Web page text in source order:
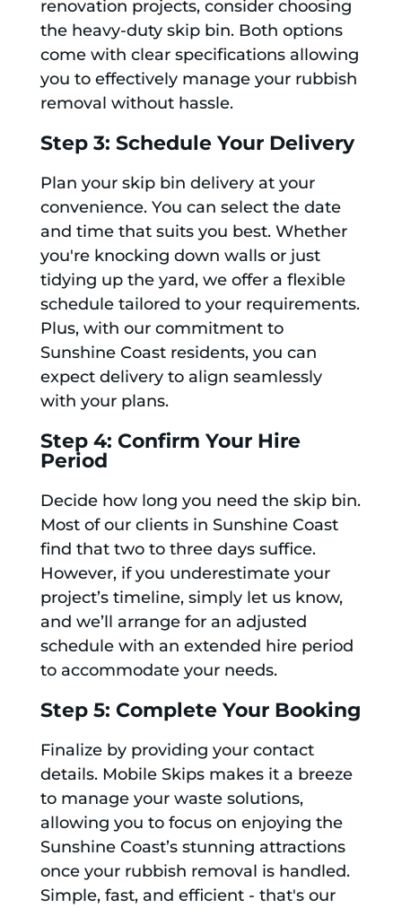
renovation projects, consider choosing
the heavy-duty skip bin. Both options
come with clear specifications allowing
you to effectively manage your rubbish
removal without hassle.
Step 3: Schedule Your Delivery
Plan your skip bin delivery at your
convenience. You can select the date
and time that suits you best. Whether
you're knocking down walls or just
tidying up the yard, we offer a flexible
schedule tailored to your requirements.
Plus, with our commitment to
Sunshine Coast residents, you can
expect delivery to align seamlessly
with your plans.
Step 4: Confirm Your Hire
Period
Decide how long you need the skip bin.
Most of our clients in Sunshine Coast
find that two to three days suffice.
However, if you underestimate your
project’s timeline, simply let us know,
and we’ll arrange for an adjusted
schedule with an extended hire period
to accommodate your needs.
Step 5: Complete Your Booking
Finalize by providing your contact
details. Mobile Skips makes it a breeze
to manage your waste solutions,
allowing you to focus on enjoying the
Sunshine Coast’s stunning attractions
once your rubbish removal is handled.
Simple, fast, and efficient - that's our